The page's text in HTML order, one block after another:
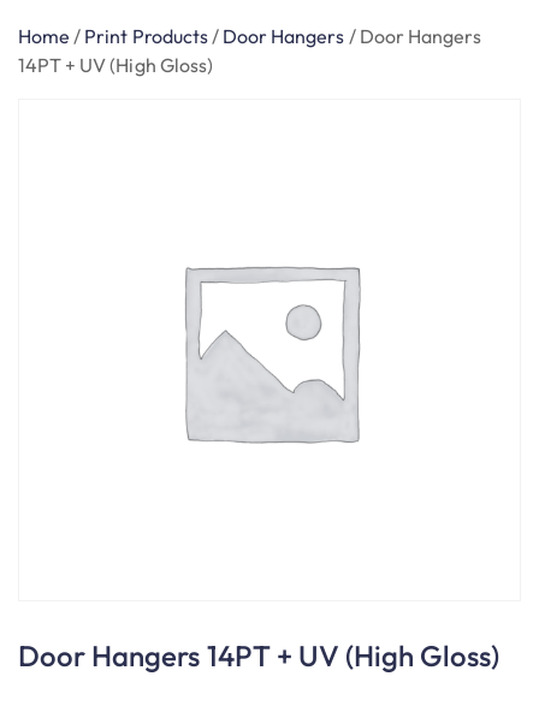
Home / Print Products/ Door Hangers / Door Hangers
14PT + UV (High Gloss)
Door Hangers 14PT + UV (High Gloss)